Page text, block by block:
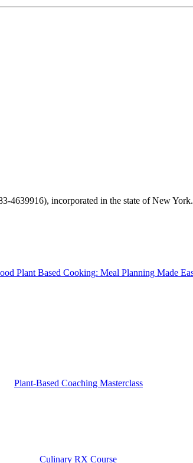
4639916), incorporated in the state of New York.
Plant-Based Coaching Masterclass
Culinary RX Course